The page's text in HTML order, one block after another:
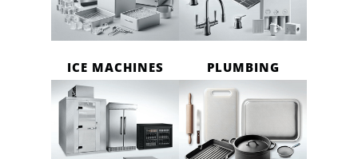
ICE MACHINES PLUMBING